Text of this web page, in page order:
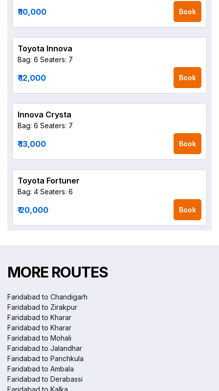
₹ 10,000 Book
Toyota Innova
Bag: 6 Seaters: 7
₹ 12,000 Book
Innova Crysta
Bag: 6 Seaters: 7
₹ 13,000 Book
Toyota Fortuner
Bag: 4 Seaters: 6
₹ 20,000 Book
MORE ROUTES
Faridabad to Chandigarh
Faridabad to Zirakpur
Faridabad to Kharar
Faridabad to Kharar
Faridabad to Mohali
Faridabad to Jalandhar
Faridabad to Panchkula
Faridabad to Ambala
Faridabad to Derabassi
Faridabad to Kalka